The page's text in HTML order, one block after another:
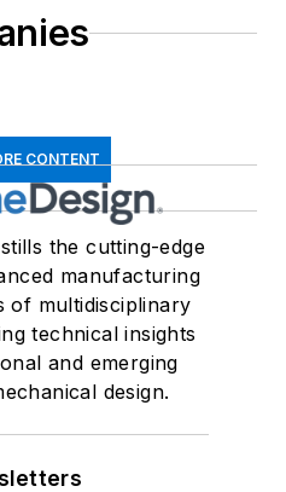
CONTENT
the cutting-edge
manufacturing
of multidisciplinary
technical insights
and emerging
design.